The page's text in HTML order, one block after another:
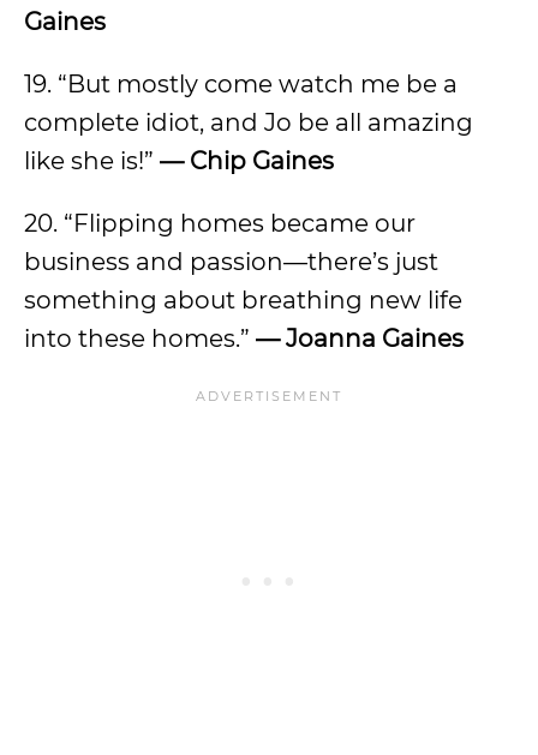
Gaines
19. “But mostly come watch me be a
complete idiot, and Jo be all amazing
like she is!” — Chip Gaines
20. “Flipping homes became our
business and passion—there’s just
something about breathing new life
into these homes.” — Joanna Gaines